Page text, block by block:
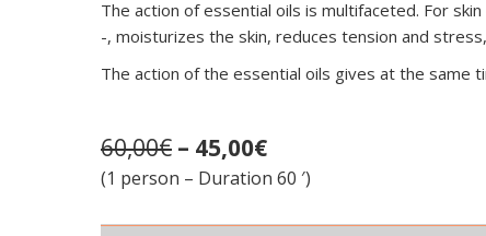
The action of essential oils is multifaceted. For
-, moisturizes the skin, reduces tension and
The action of the essential oils gives at the same
60,00€ – 45,00€
(1 person – Duration 60 ′)